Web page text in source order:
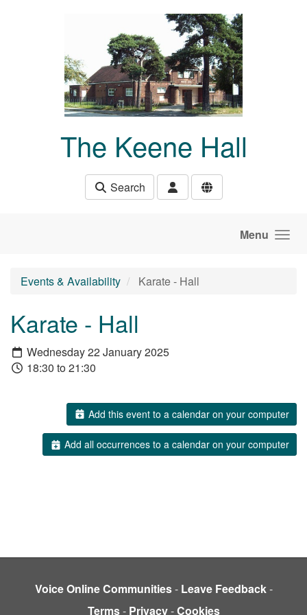
The Keene Hall
Search
Menu
Events & Availability Karate - Hall
Karate - Hall
Wednesday 22 January 2025
18:30 to 21:30
Add this event to a calendar on your computer
Add all occurrences to a calendar on your computer
Voice Online Communities- Leave Feedback-
Terms- Privacy-Cookies